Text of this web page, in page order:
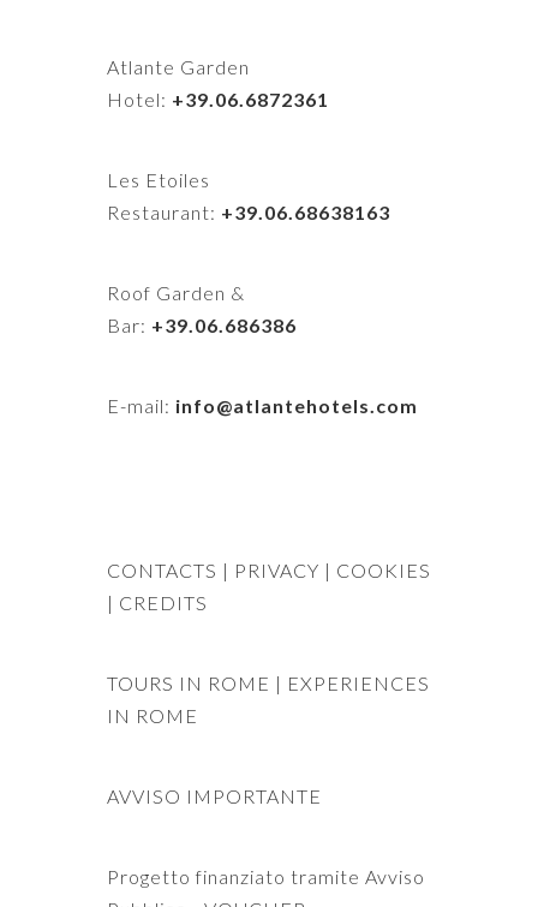
Atlante Garden
Hotel: +39.06.6872361
Les Etoiles
Restaurant: +39.06.68638163
Roof Garden &
Bar: +39.06.686386
E-mail: info@atlantehotels.com
CONTACTS | PRIVACY | COOKIES
| CREDITS
TOURS IN ROME | EXPERIENCES
IN ROME
AVVISO IMPORTANTE
Progetto finanziato tramite Avviso